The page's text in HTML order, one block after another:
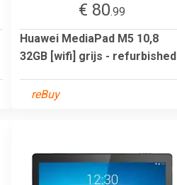
€ 80.99
Huawei MediaPad M5 10,8
32GB [wifi] grijs - refurbished
reBuy